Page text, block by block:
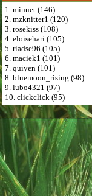
1. minuet (146)
2. mzknitter1 (120)
3. rosekiss (108)
4. eloisehari (105)
5. riadse96 (105)
6. maciek1 (101)
7. quiyen (101)
8. bluemoon_rising (98)
9. lubo4321 (97)
10. clickclick (95)